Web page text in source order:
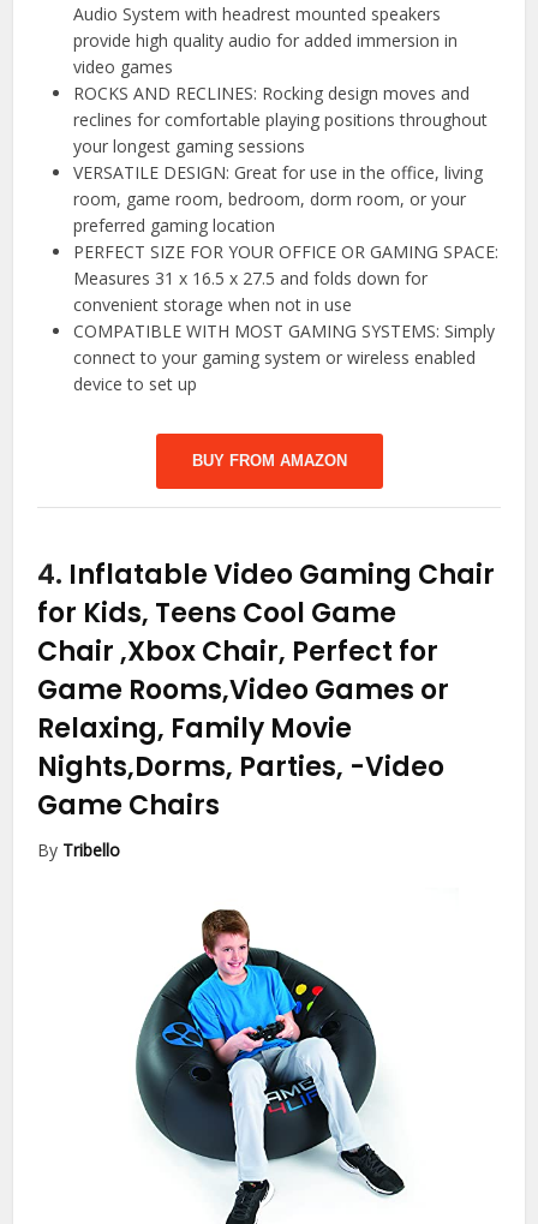
Audio System with headrest mounted speakers
provide high quality audio for added immersion in
video games
ROCKS AND RECLINES: Rocking design moves and
reclines for comfortable playing positions throughout
your longest gaming sessions
VERSATILE DESIGN: Great for use in the office, living
room, game room, bedroom, dorm room, or your
preferred gaming location
PERFECT SIZE FOR YOUR OFFICE OR GAMING SPACE:
Measures 31 x 16.5 x 27.5 and folds down for
convenient storage when not in use
COMPATIBLE WITH MOST GAMING SYSTEMS: Simply
connect to your gaming system or wireless enabled
device to set up
BUY FROM AMAZON
4. Inflatable Video Gaming Chair
for Kids, Teens Cool Game
Chair ,Xbox Chair, Perfect for
Game Rooms,Video Games or
Relaxing, Family Movie
Nights,Dorms, Parties, -Video
Game Chairs
By Tribello